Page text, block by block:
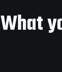
What